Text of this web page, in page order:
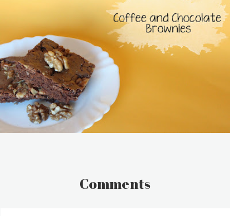
Comments